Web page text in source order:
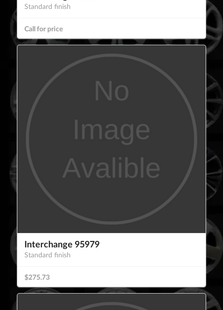
Standard finish
Call for price
Interchange 95979
Standard finish
$275.73